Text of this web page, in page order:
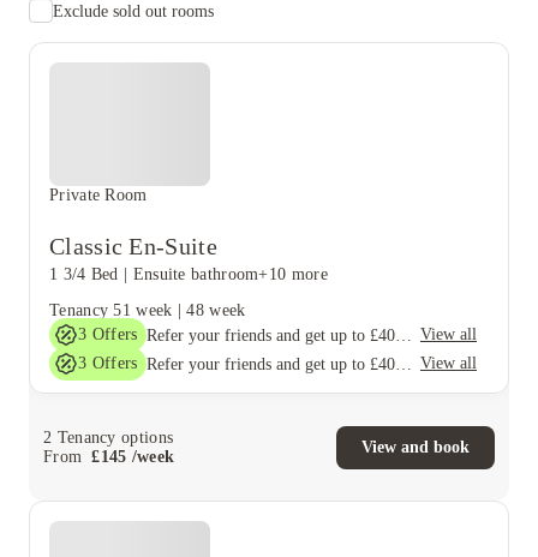
Exclude sold out rooms
Private Room
Classic En-Suite
1 3/4 Bed Ensuite bathroom+10 more
Tenancy 51 week |48 week
3 Offers
View all
3 Offers View all
2 Tenancy options
From
£145 /week
View and book